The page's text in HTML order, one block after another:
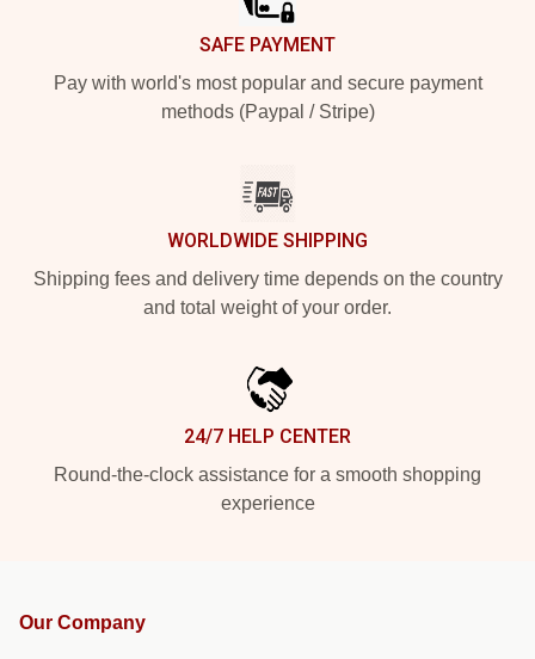
SAFE PAYMENT
Pay with world's most popular and secure payment
methods (Paypal / Stripe)
WORLDWIDE SHIPPING
Shipping fees and delivery time depends on the country
and total weight of your order.
24/7 HELP CENTER
Round-the-clock assistance for a smooth shopping
experience
Our Company